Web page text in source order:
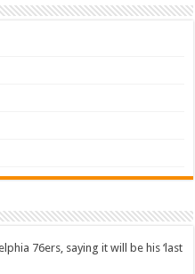
76ers, saying it will be his ‘last